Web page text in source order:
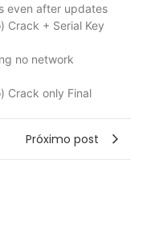
even after updates
Crack + Serial Key
no network
Crack only Final
Próximo post